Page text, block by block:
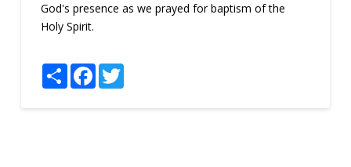
God's presence as we prayed for baptism of the
Holy Spirit.
ShareFacebookTwitter